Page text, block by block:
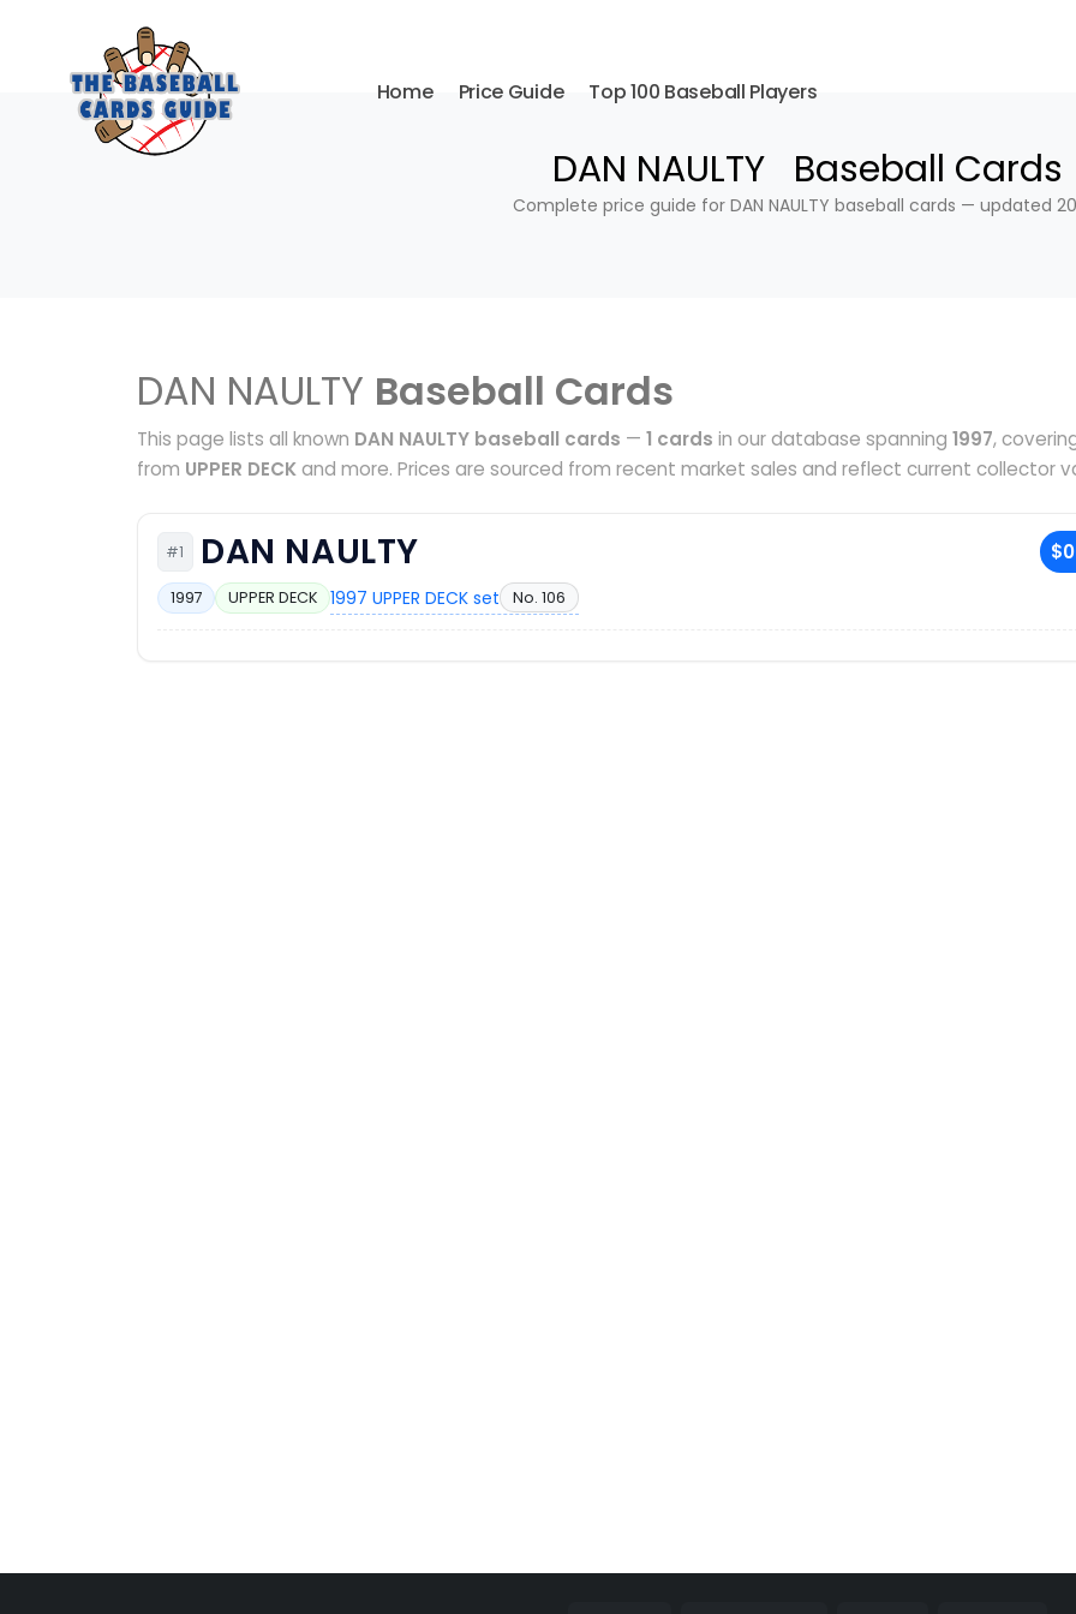
Home Price Guide Top 100 Baseball Players
DAN NAULTY Baseball Cards
Complete price guide for DAN NAULTY baseball cards — updated
DAN NAULTY Baseball Cards
This page lists all known DAN NAULTY baseball cards — 1 cards in our database spanning 1997,
from UPPER DECKand more. Prices are sourced from recent market sales and reflect current collector
#1 DAN NAULTY
1997 UPPER DECK 1997 UPPER DECK set No. 106